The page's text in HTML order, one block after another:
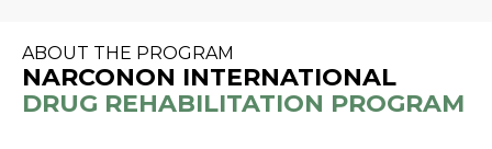
ABOUT THE PROGRAM
NARCONON INTERNATIONAL
DRUG REHABILITATION PROGRAM